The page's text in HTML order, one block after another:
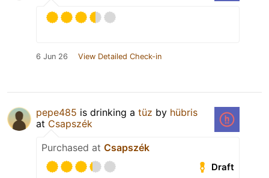
6 Jun 26 View Detailed Check-in
pepe485 is drinking a tüz by hübris
at Csapszék
Purchased at Csapszék
Draft